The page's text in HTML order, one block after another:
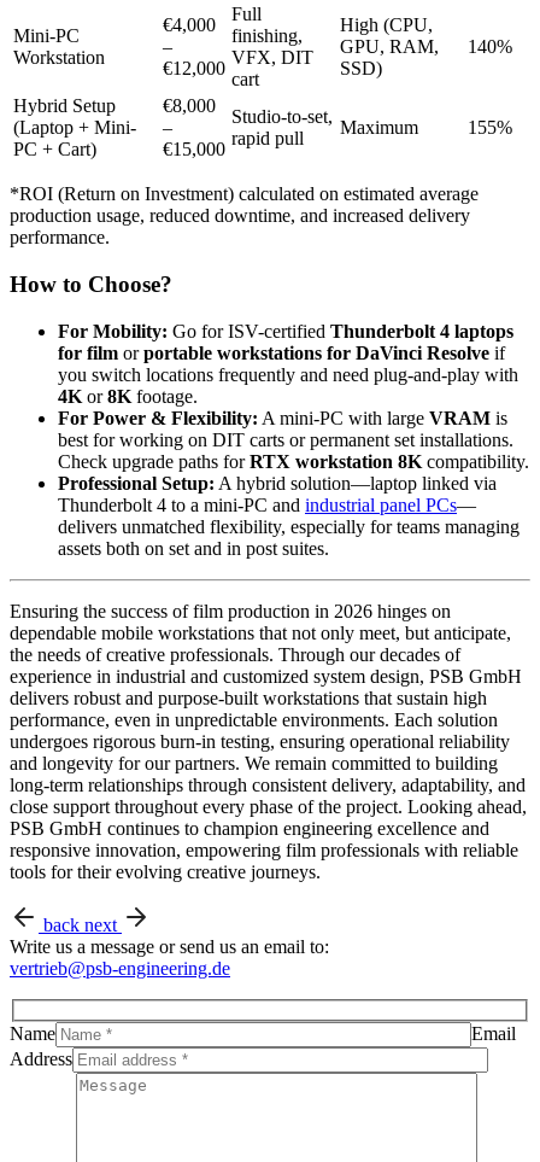
Mini-PC
Workstation
€4,000
–
€12,000
Full
finishing,
VFX, DIT
cart
High (CPU,
GPU, RAM,
SSD)
140%
Hybrid Setup
(Laptop + Mini-
PC + Cart)
€8,000
–
€15,000
Studio-to-set,
rapid pull
Maximum 155%
*ROI (Return on Investment) calculated on estimated average
production usage, reduced downtime, and increased delivery
performance.
How to Choose?
For Mobility: Go for ISV-certified Thunderbolt 4 laptops
for film orportable workstations for DaVinci Resolve if
you switch locations frequently and need plug-and-play with
4K or8K footage.
For Power & Flexibility: A mini-PC with large VRAM is
best for working on DIT carts or permanent set installations.
Check upgrade paths forRTX workstation 8K compatibility.
Professional Setup: A hybrid solution—laptop linked via
Thunderbolt 4 to a mini-PC and industrial panel PCs—
delivers unmatched flexibility, especially for teams managing
assets both on set and in post suites.
Ensuring the success of film production in 2026 hinges on
dependable mobile workstations that not only meet, but anticipate,
the needs of creative professionals. Through our decades of
experience in industrial and customized system design, PSB GmbH
delivers robust and purpose-built workstations that sustain high
performance, even in unpredictable environments. Each solution
undergoes rigorous burn-in testing, ensuring operational reliability
and longevity for our partners. We remain committed to building
long-term relationships through consistent delivery, adaptability, and
close support throughout every phase of the project. Looking ahead,
PSB GmbH continues to champion engineering excellence and
responsive innovation, empowering film professionals with reliable
tools for their evolving creative journeys.
back next
Write us a message or send us an email to:
vertrieb@psb-engineering.de
Name
Email
Address